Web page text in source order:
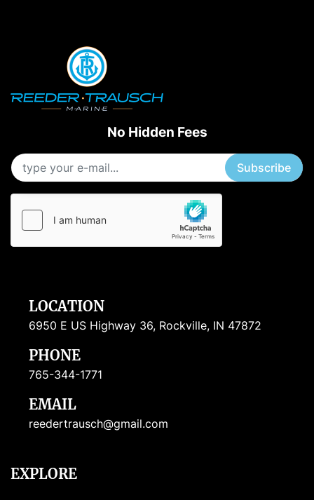
No Hidden Fees
Subscribe
LOCATION
6950 E US Highway 36, Rockville, IN 47872
PHONE
765-344-1771
EMAIL
reedertrausch@gmail.com
EXPLORE